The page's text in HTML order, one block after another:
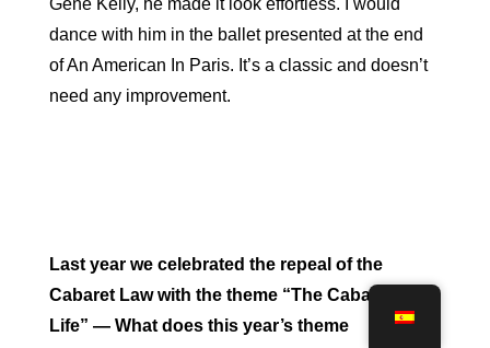
Gene Kelly, he made it look effortless. I would
dance with him in the ballet presented at the end
of An American In Paris. It’s a classic and doesn’t
need any improvement.
Last year we celebrated the repeal of the
Cabaret Law with the theme “The Cabaret of
Life” — What does this year’s theme